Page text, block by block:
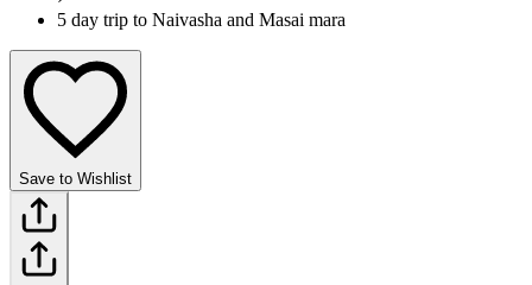
5 day trip to Naivasha and Masai mara
Save to Wishlist